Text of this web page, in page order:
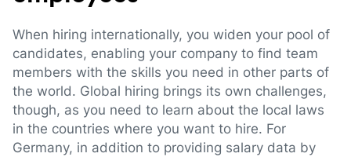
When hiring internationally, you widen your pool of
candidates, enabling your company to find team
members with the skills you need in other parts of
the world. Global hiring brings its own challenges,
though, as you need to learn about the local laws
in the countries where you want to hire. For
Germany, in addition to providing salary data by